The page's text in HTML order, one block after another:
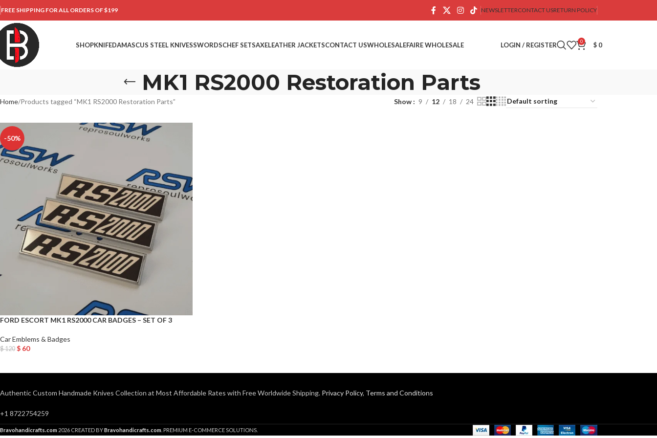
FREE SHIPPING FOR ALL ORDERS OF $199 NEWSLETTERCONTACT USRETURN POLICY
SHOPKNIFEDAMASCUS STEEL KNIVESSWORDSCHEF SETSAXELEATHER JACKETSCONTACT USWHOLESALEFAIRE WHOLESALE LOGIN / REGISTER 0 $ 0
MK1 RS2000 Restoration Parts
Home Products tagged “MK1 RS2000 Restoration Parts” Show 9 12 18 24
-50%
FORD ESCORT MK1 RS2000 CAR BADGES – SET OF 3
Car Emblems & Badges
$120 $ 60
Authentic Custom Handmade Knives Collection at Most Affordable Rates with Free Worldwide Shipping. Privacy Policy, Terms and Conditions
+1 8722754259
Bravohandicrafts.com 2026 CREATED BYBravohandicrafts.com . PREMIUM E-COMMERCE SOLUTIONS.